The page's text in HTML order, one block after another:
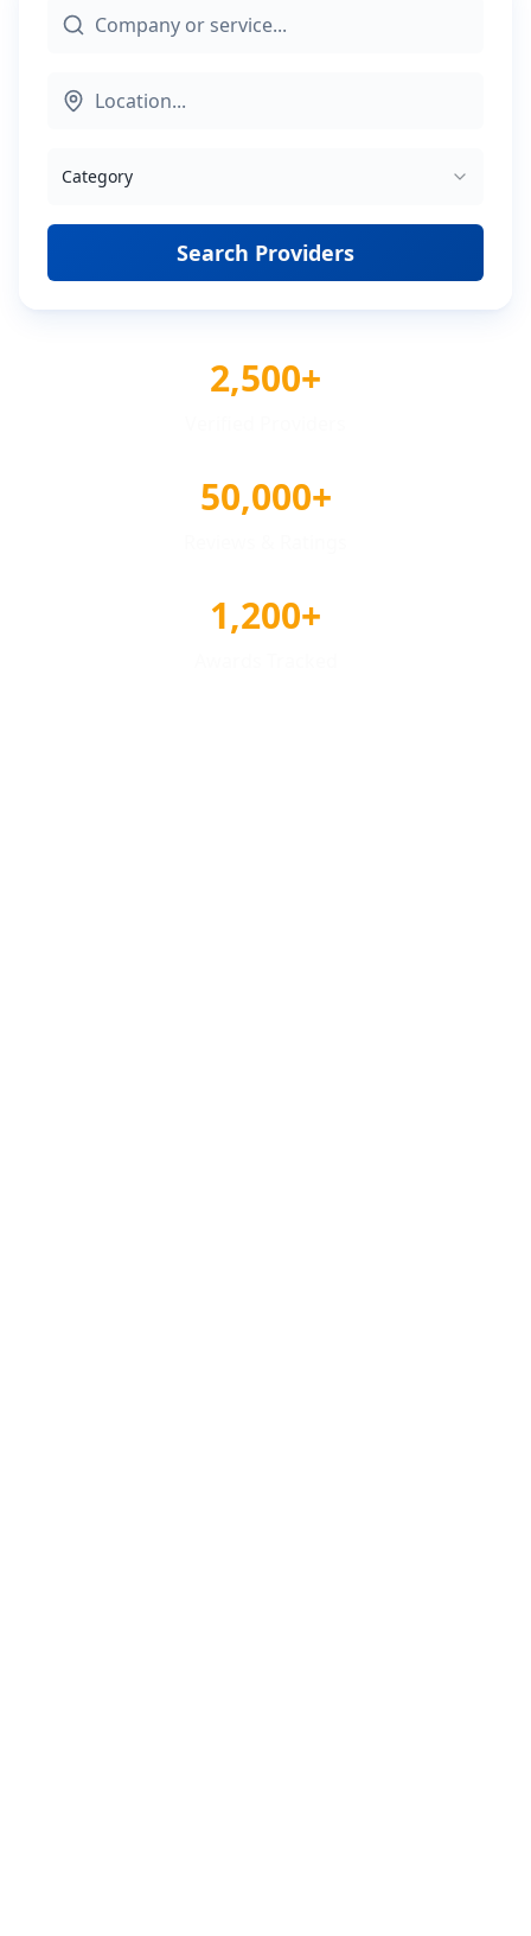
Category
Search Providers
2,500+
50,000+
1,200+